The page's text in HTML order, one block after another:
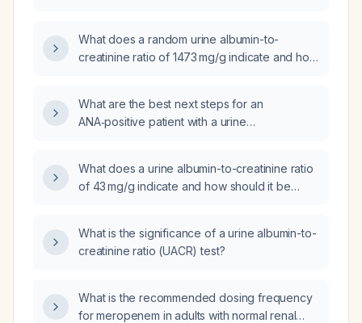
What does a random urine albumin-to-
creatinine ratio of 1473 mg/g indicate and how
What are the best next steps for an
ANA‑positive patient with a urine
What does a urine albumin-to-creatinine ratio
of 43 mg/g indicate and how should it be
What is the significance of a urine albumin-to-
creatinine ratio (UACR) test?
What is the recommended dosing frequency
for meropenem in adults with normal renal